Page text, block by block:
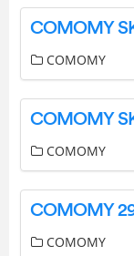
COMOMY
COMOMY
COMOMY